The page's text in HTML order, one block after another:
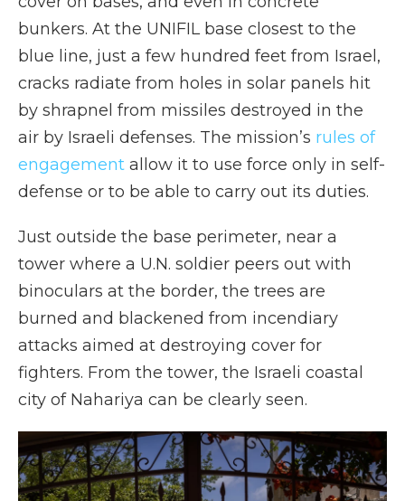
bunkers. At the UNIFIL base closest to the
blue line, just a few hundred feet from Israel,
cracks radiate from holes in solar panels hit
by shrapnel from missiles destroyed in the
air by Israeli defenses. The mission’s rules of
engagement allow it to use force only in self-
defense or to be able to carry out its duties.
Just outside the base perimeter, near a
tower where a U.N. soldier peers out with
binoculars at the border, the trees are
burned and blackened from incendiary
attacks aimed at destroying cover for
fighters. From the tower, the Israeli coastal
city of Nahariya can be clearly seen.